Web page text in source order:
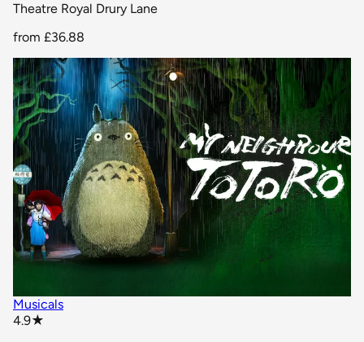
Theatre Royal Drury Lane
from £36.88
Musicals
4.9★